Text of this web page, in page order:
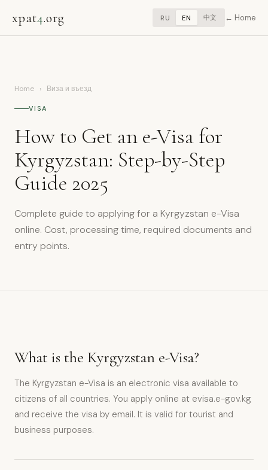
xpat4.org RU EN 中文 Home
Home › Виза и въезд
VISA
How to Get an e-Visa for
Kyrgyzstan: Step-by-Step
Guide 2025
Complete guide to applying for a Kyrgyzstan e-Visa
online. Cost, processing time, required documents and
entry points.
What is the Kyrgyzstan e-Visa?
The Kyrgyzstan e-Visa is an electronic visa available to
citizens of all countries. You apply online at evisa.e-gov.kg
and receive the visa by email. It is valid for tourist and
business purposes.